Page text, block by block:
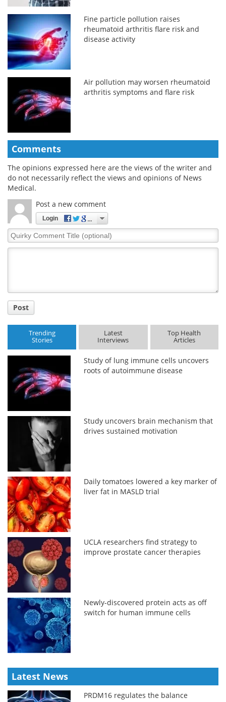
Fine particle pollution raises
rheumatoid arthritis flare risk and
disease activity
Air pollution may worsen rheumatoid
arthritis symptoms and flare risk
Comments
The opinions expressed here are the views of the writer and
do not necessarily reflect the views and opinions of News
Medical.
Post a new comment
Login
Quirky
Comment
Post
Trending
Stories
Latest
Interviews
Top Health
Articles
Study of lung immune cells uncovers
roots of autoimmune disease
Study uncovers brain mechanism that
drives sustained motivation
Daily tomatoes lowered a key marker of
liver fat in MASLD trial
UCLA researchers find strategy to
improve prostate cancer therapies
Newly-discovered protein acts as off
switch for human immune cells
Latest News
PRDM16 regulates the balance